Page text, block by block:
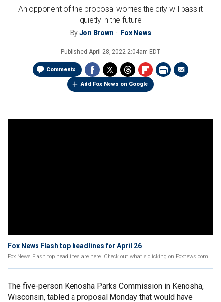
An opponent of the proposal worries the city will pass it
quietly in the future
ByJon Brown Fox News
Published April 28, 2022 2:04am EDT
Comments
Add Fox News on Google
Fox News Flash top headlines for April 26
Fox News Flash top headlines are here. Check out what's clicking on Foxnews.com.
The five-person Kenosha Parks Commission in Kenosha,
Wisconsin, tabled a proposal Monday that would have